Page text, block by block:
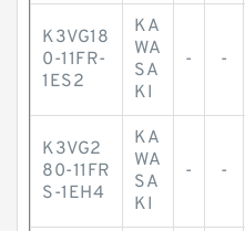
K3VG18
0-11FR-
1ES2
KA
WA
SA
KI
- -
K3VG2
80-11FR
S-1EH4
KA
WA
SA
KI
- -